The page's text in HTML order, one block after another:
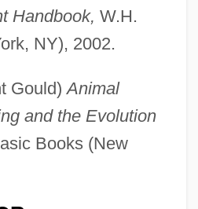
Handbook, W.H.
NY), 2002.
Gould)Animal
and the Evolution
Books (New